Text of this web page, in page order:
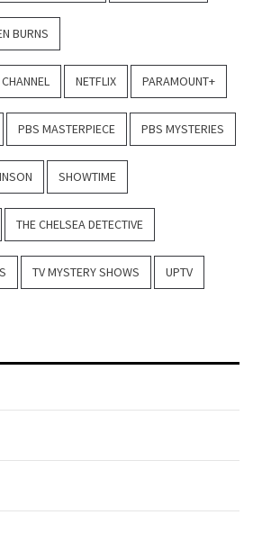
BURNS
NETFLIX PARAMOUNT+
PBS MASTERPIECE PBS MYSTERIES
SHOWTIME
THE CHELSEA DETECTIVE
TV MYSTERY SHOWS UPTV